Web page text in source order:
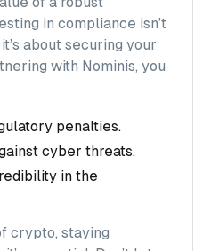
in compliance isn’t
about securing your
with Nominis, you
penalties.
cyber threats.
in the
crypto, staying